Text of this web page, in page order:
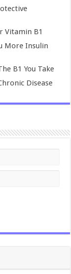
Vitamin B1
More Insulin
B1 You Take
Disease